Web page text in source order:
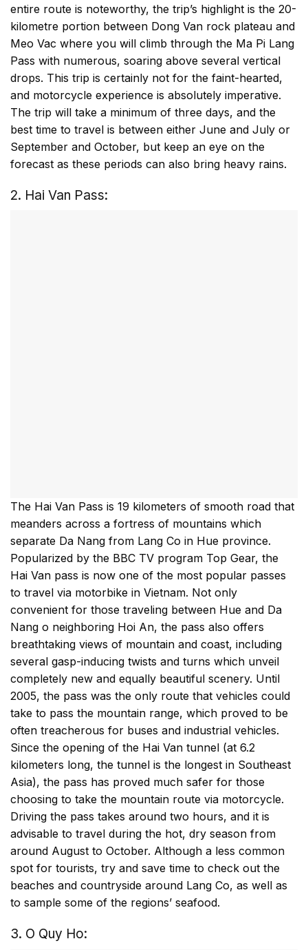
entire route is noteworthy, the trip’s highlight is the 20-
kilometre portion between Dong Van rock plateau and
Meo Vac where you will climb through the Ma Pi Lang
Pass with numerous, soaring above several vertical
drops. This trip is certainly not for the faint-hearted,
and motorcycle experience is absolutely imperative.
The trip will take a minimum of three days, and the
best time to travel is between either June and July or
September and October, but keep an eye on the
forecast as these periods can also bring heavy rains.
2. Hai Van Pass:
The Hai Van Pass is 19 kilometers of smooth road that
meanders across a fortress of mountains which
separate Da Nang from Lang Co in Hue province.
Popularized by the BBC TV program Top Gear, the
Hai Van pass is now one of the most popular passes
to travel via motorbike in Vietnam. Not only
convenient for those traveling between Hue and Da
Nang o neighboring Hoi An, the pass also offers
breathtaking views of mountain and coast, including
several gasp-inducing twists and turns which unveil
completely new and equally beautiful scenery. Until
2005, the pass was the only route that vehicles could
take to pass the mountain range, which proved to be
often treacherous for buses and industrial vehicles.
Since the opening of the Hai Van tunnel (at 6.2
kilometers long, the tunnel is the longest in Southeast
Asia), the pass has proved much safer for those
choosing to take the mountain route via motorcycle.
Driving the pass takes around two hours, and it is
advisable to travel during the hot, dry season from
around August to October. Although a less common
spot for tourists, try and save time to check out the
beaches and countryside around Lang Co, as well as
to sample some of the regions’ seafood.
3. O Quy Ho: